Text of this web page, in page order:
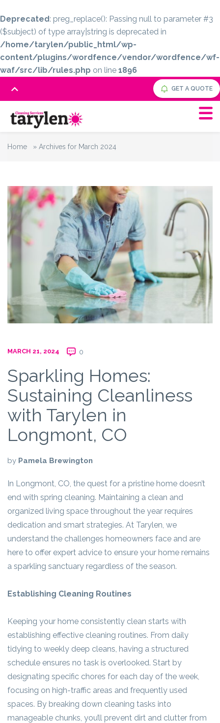
Deprecated: preg_replace(): Passing null to parameter #3
($subject) of type array|string is deprecated in
/home/tarylen/public_html/wp-
content/plugins/wordfence/vendor/wordfence/wf-
waf/src/lib/rules.php on line 1896
GET A QUOTE
Home » Archives for March 2024
MARCH 21, 2024 0
Sparkling Homes:
Sustaining Cleanliness
with Tarylen in
Longmont, CO
by Pamela Brewington
In Longmont, CO, the quest for a pristine home doesn’t
end with spring cleaning. Maintaining a clean and
organized living space throughout the year requires
dedication and smart strategies. At Tarylen, we
understand the challenges homeowners face and are
here to offer expert advice to ensure your home remains
a sparkling sanctuary regardless of the season.
Establishing Cleaning Routines
Keeping your home consistently clean starts with
establishing effective cleaning routines. From daily
tidying to weekly deep cleans, having a structured
schedule ensures no task is overlooked. Start by
designating specific chores for each day of the week,
focusing on high-traffic areas and frequently used
spaces. By breaking down cleaning tasks into
manageable chunks, you’ll prevent dirt and clutter from